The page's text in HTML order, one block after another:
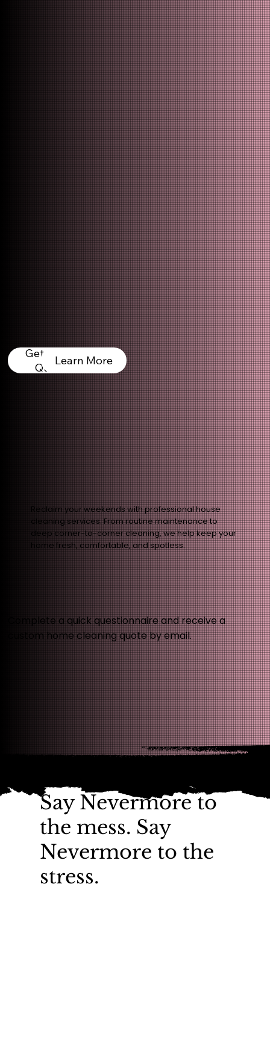
Complete a quick questionnaire and receive a
custom home cleaning quote by email.
Get a Free
Quote
Learn More
Reclaim your weekends with professional house
cleaning services. From routine maintenance to
deep corner-to-corner cleaning, we help keep your
home fresh, comfortable, and spotless.
Say Nevermore to
the mess. Say
Nevermore to the
stress.